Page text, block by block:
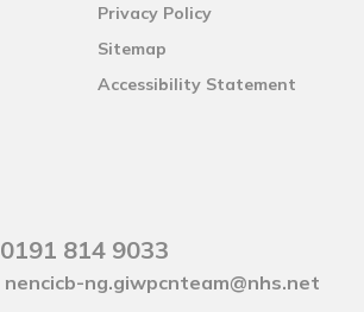
Privacy Policy
Sitemap
Accessibility Statement
0191 814 9033
nencicb-ng.giwpcnteam@nhs.net